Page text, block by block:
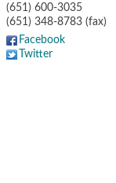
(651) 600-3035
(651) 348-8783 (fax)
Facebook
Twitter